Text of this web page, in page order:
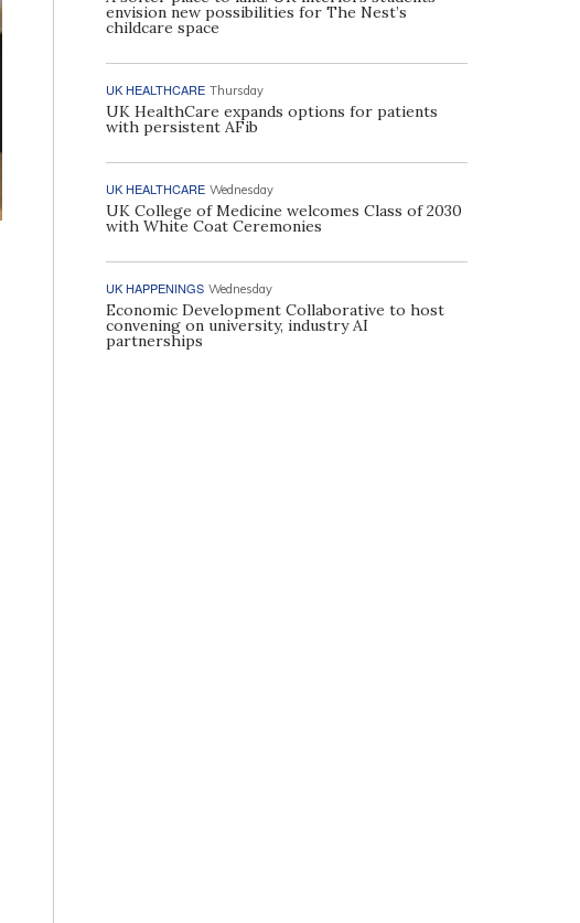
envision new possibilities for The Nest’s
childcare space
UK HEALTHCARE Thursday
UK HealthCare expands options for patients
with persistent AFib
UK HEALTHCARE Wednesday
UK College of Medicine welcomes Class of 2030
with White Coat Ceremonies
UK HAPPENINGS Wednesday
Economic Development Collaborative to host
convening on university, industry AI
partnerships